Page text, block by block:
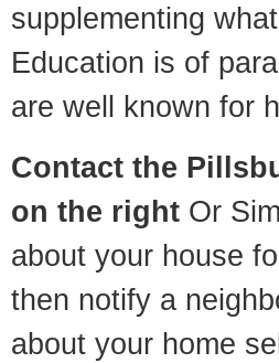
supplementing
Education is of
are well known for
Contact the
on the right Or
about your house
then notify a
about your home